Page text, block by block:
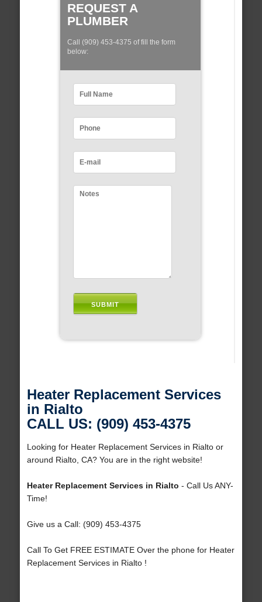
REQUEST A
PLUMBER
Call (909) 453-4375 of fill the form
below:
Heater Replacement Services
in Rialto
CALL US: (909) 453-4375
Looking for Heater Replacement Services in Rialto or
around Rialto, CA? You are in the right website!
Heater Replacement Services in Rialto - Call Us ANY-
Time!
Give us a Call: (909) 453-4375
Call To Get FREE ESTIMATE Over the phone for Heater
Replacement Services in Rialto !